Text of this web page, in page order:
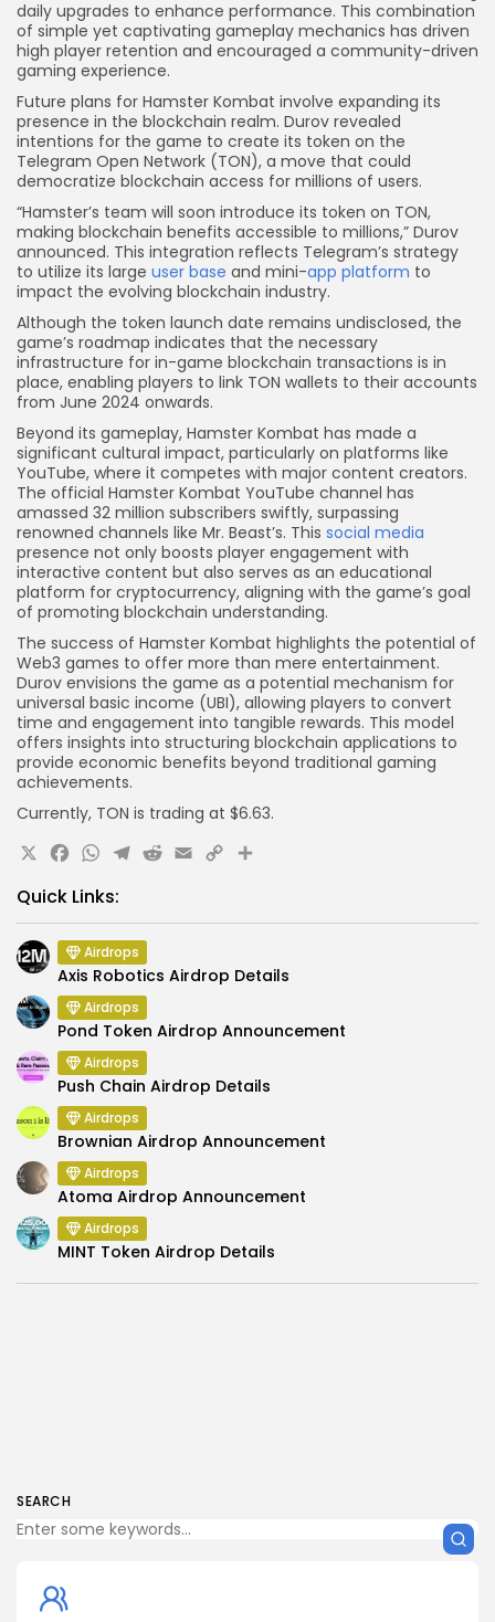
SEARCH
daily upgrades to enhance performance. This combination
of simple yet captivating gameplay mechanics has driven
high player retention and encouraged a community-driven
gaming experience.
Future plans for Hamster Kombat involve expanding its
presence in the blockchain realm. Durov revealed
intentions for the game to create its token on the
Telegram Open Network (TON), a move that could
democratize blockchain access for millions of users.
“Hamster’s team will soon introduce its token on TON,
making blockchain benefits accessible to millions,” Durov
announced. This integration reflects Telegram’s strategy
to utilize its large user base and mini-app platform to
impact the evolving blockchain industry.
Although the token launch date remains undisclosed, the
game’s roadmap indicates that the necessary
infrastructure for in-game blockchain transactions is in
place, enabling players to link TON wallets to their accounts
from June 2024 onwards.
Beyond its gameplay, Hamster Kombat has made a
significant cultural impact, particularly on platforms like
YouTube, where it competes with major content creators.
The official Hamster Kombat YouTube channel has
amassed 32 million subscribers swiftly, surpassing
renowned channels like Mr. Beast’s. This social media
presence not only boosts player engagement with
interactive content but also serves as an educational
platform for cryptocurrency, aligning with the game’s goal
of promoting blockchain understanding.
The success of Hamster Kombat highlights the potential of
Web3 games to offer more than mere entertainment.
Durov envisions the game as a potential mechanism for
universal basic income (UBI), allowing players to convert
time and engagement into tangible rewards. This model
offers insights into structuring blockchain applications to
provide economic benefits beyond traditional gaming
achievements.
Currently, TON is trading at $6.63.
X Facebook
WhatsApp
Telegram
Reddit
Email
CopyShare
Quick Links:
Airdrops
Axis Robotics Airdrop Details
Airdrops
Pond Token Airdrop Announcement
Airdrops
Push Chain Airdrop Details
Airdrops
Brownian Airdrop Announcement
Airdrops
Atoma Airdrop Announcement
Airdrops
MINT Token Airdrop Details